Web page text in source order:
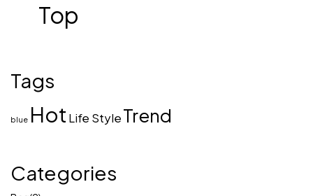
Top
Tags
blue Hot Life StyleTrend
Categories